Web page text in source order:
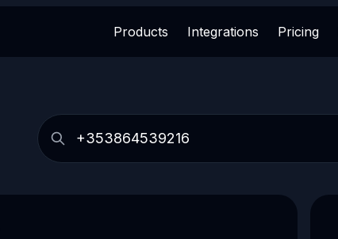
Products Integrations Pricing